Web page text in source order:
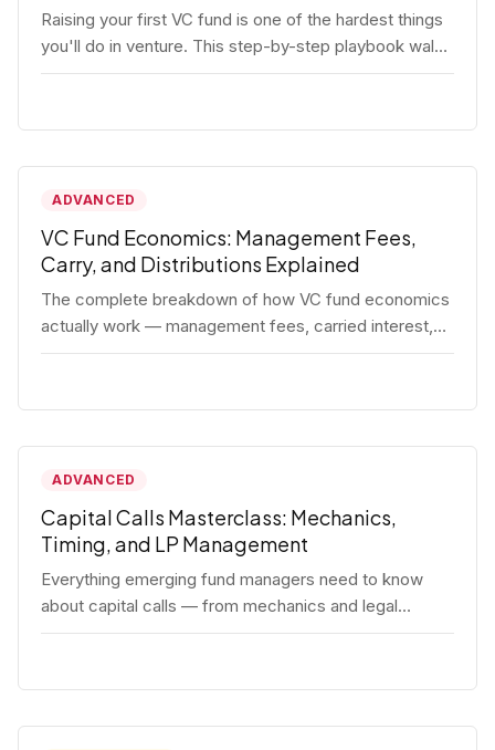
Raising your first VC fund is one of the hardest things
you'll do in venture. This step-by-step playbook walks
first-time GPs through everything: thesis, legal setup,
post-close operations. No fluff — just the real
ADVANCED
VC Fund Economics: Management Fees,
Carry, and Distributions Explained
The complete breakdown of how VC fund economics
actually work — management fees, carried interest,
hurdle rates, waterfalls, and the real math behind a
to understand the numbers before they raise.
ADVANCED
Capital Calls Masterclass: Mechanics,
Timing, and LP Management
Everything emerging fund managers need to know
about capital calls — from mechanics and legal
requirements to timing strategy and LP